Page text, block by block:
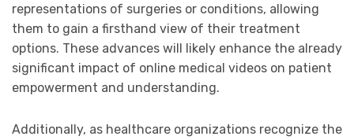
representations of surgeries or conditions, allowing
them to gain a firsthand view of their treatment
options. These advances will likely enhance the already
significant impact of online medical videos on patient
empowerment and understanding.
Additionally, as healthcare organizations recognize the